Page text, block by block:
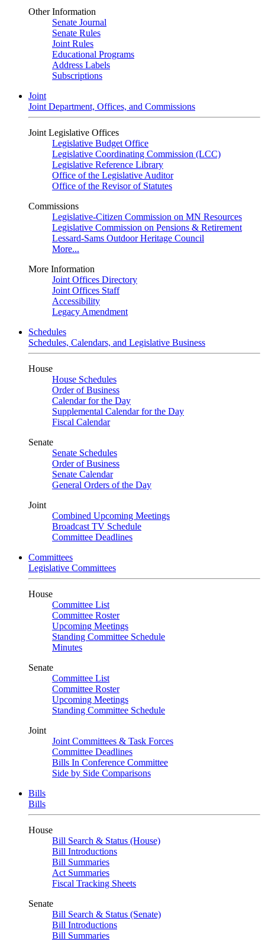
Other Information
Senate Journal
Senate Rules
Joint Rules
Educational Programs
Address Labels
Subscriptions
Joint
Joint Department, Offices, and Commissions
Joint Legislative Offices
Legislative Budget Office
Legislative Coordinating Commission (LCC)
Legislative Reference Library
Office of the Legislative Auditor
Office of the Revisor of Statutes
Commissions
Legislative-Citizen Commission on MN Resources
Legislative Commission on Pensions & Retirement
Lessard-Sams Outdoor Heritage Council
More...
More Information
Joint Offices Directory
Joint Offices Staff
Accessibility
Legacy Amendment
Schedules
Schedules, Calendars, and Legislative Business
House
House Schedules
Order of Business
Calendar for the Day
Supplemental Calendar for the Day
Fiscal Calendar
Senate
Senate Schedules
Order of Business
Senate Calendar
General Orders of the Day
Joint
Combined Upcoming Meetings
Broadcast TV Schedule
Committee Deadlines
Committees
Legislative Committees
House
Committee List
Committee Roster
Upcoming Meetings
Standing Committee Schedule
Minutes
Senate
Committee List
Committee Roster
Upcoming Meetings
Standing Committee Schedule
Joint
Joint Committees & Task Forces
Committee Deadlines
Bills In Conference Committee
Side by Side Comparisons
Bills
Bills
House
Bill Search & Status (House)
Bill Introductions
Bill Summaries
Act Summaries
Fiscal Tracking Sheets
Senate
Bill Search & Status (Senate)
Bill Introductions
Bill Summaries